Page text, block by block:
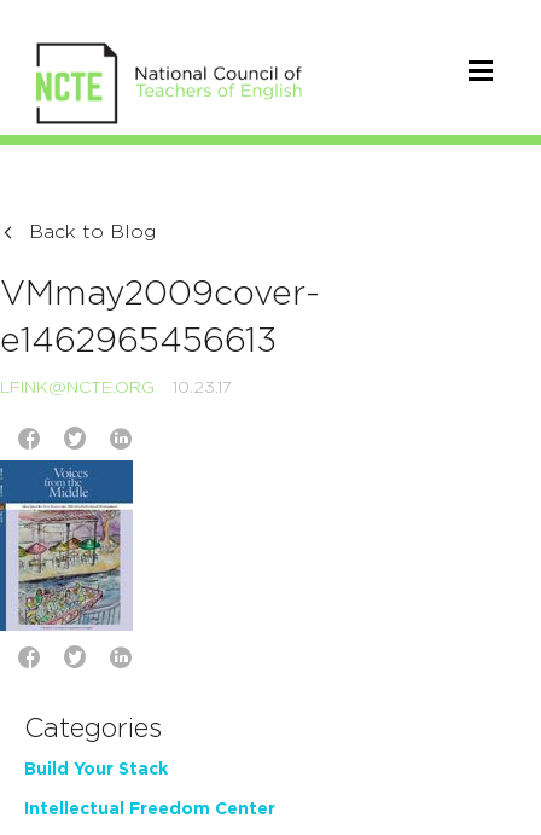
Back to Blog
VMmay2009cover-
e1462965456613
LFINK@NCTE.ORG 10.23.17
Categories
Build Your Stack
Intellectual Freedom Center